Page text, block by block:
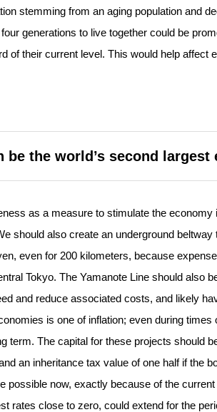
stemming from an aging population and
generations to live together could be
of their current level. This would help affect
the world’s second largest
as a measure to stimulate the economy
should also create an underground
even for 200 kilometers, because
Tokyo. The Yamanote Line should also
and reduce associated costs, and likely
is one of inflation; even during times
term. The capital for these projects should
an inheritance tax value of one half if the
possible now, exactly because of the
rates close to zero, could extend for the